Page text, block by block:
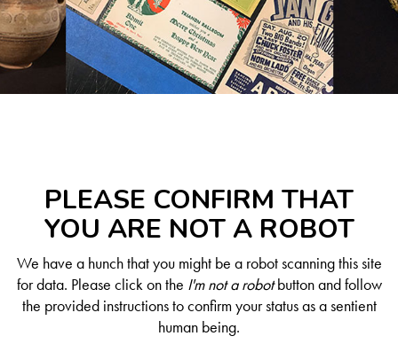
PLEASE CONFIRM THAT
YOU ARE NOT A ROBOT
We have a hunch that you might be a robot scanning this site
for data. Please click on the I'm not a robotbutton and follow
the provided instructions to confirm your status as a sentient
human being.